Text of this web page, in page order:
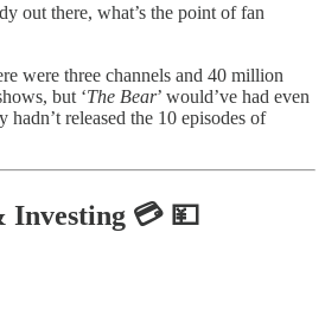
out there, what’s the point of fan
were three channels and 40 million
but ‘The Bear’ would’ve had even
released the 10 episodes of
Investing 💳 💴